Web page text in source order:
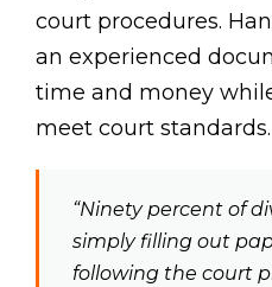
court procedures.
an experienced
time and money
meet court standards.
“Ninety percent of
simply filling out
following the court